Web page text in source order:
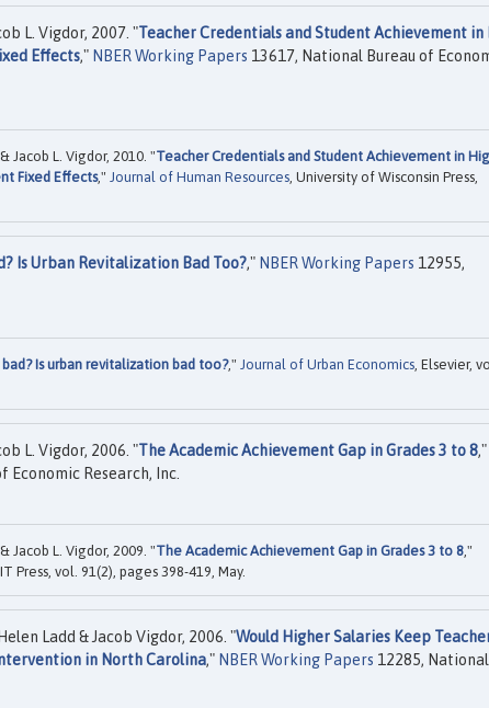
L. Vigdor, 2007. "Teacher Credentials and Student Achievement in
Effects," NBER Working Papers 13617, National Bureau of
Jacob L. Vigdor, 2010. "Teacher Credentials and Student Achievement in
Fixed Effects," Journal of Human Resources, University of Wisconsin Press,
Is Urban Revitalization Bad Too?," NBER Working Papers 12955,
bad? Is urban revitalization bad too?," Journal of Urban Economics , Elsevier,
L. Vigdor, 2006. "The Academic Achievement Gap in Grades 3 to 8,"
Economic Research, Inc.
Jacob L. Vigdor, 2009. "The Academic Achievement Gap in Grades 3 to 8 ,"
Press, vol. 91(2), pages 398-419, May.
Ladd & Jacob Vigdor, 2006. "Would Higher Salaries Keep
in North Carolina," NBER Working Papers 12285, National